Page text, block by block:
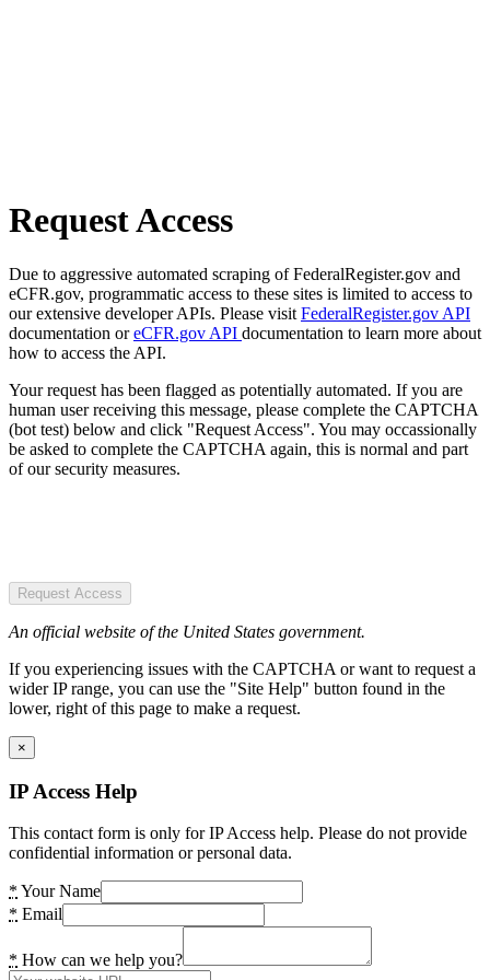
Request Access
Due to aggressive automated scraping of FederalRegister.gov and
eCFR.gov, programmatic access to these sites is limited to access to
our extensive developer APIs. Please visit FederalRegister.gov API
documentation oreCFR.gov API documentation to learn more about
how to access the API.
Your request has been flagged as potentially automated. If you are
human user receiving this message, please complete the CAPTCHA
(bot test) below and click "Request Access". You may occassionally
be asked to complete the CAPTCHA again, this is normal and part
of our security measures.
Request Access
An official website of the United States government.
If you experiencing issues with the CAPTCHA or want to request a
wider IP range, you can use the "Site Help" button found in the
lower, right of this page to make a request.
×
IP Access Help
This contact form is only for IP Access help. Please do not provide
confidential information or personal data.
* Your Name
* Email
* How can we help you?